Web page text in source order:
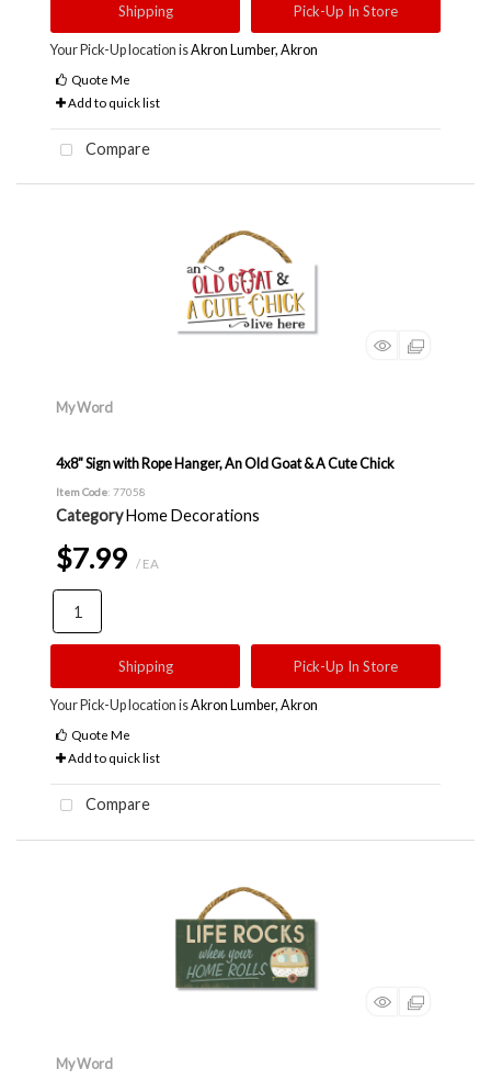
Shipping Pick-Up In Store
Your Pick-Up location isAkron Lumber, Akron
Quote Me
Add to quick list
Compare
My Word
4x8" Sign with Rope Hanger, An Old Goat & A Cute Chick
Item Code: 77058
CategoryHome Decorations
$7.99 / EA
Shipping Pick-Up In Store
Your Pick-Up location isAkron Lumber, Akron
Quote Me
Add to quick list
Compare
My Word